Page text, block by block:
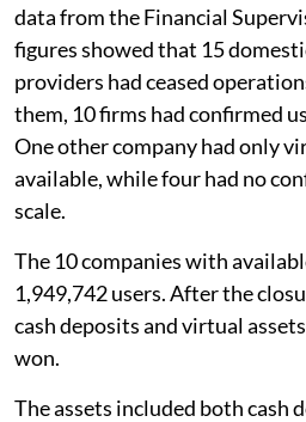
data from the Financial
figures showed that 15
providers had ceased
them, 10 firms had confirmed
One other company had only
available, while four had no
scale.
The 10 companies with
1,949,742 users. After the
cash deposits and virtual
won.
The assets included both cash